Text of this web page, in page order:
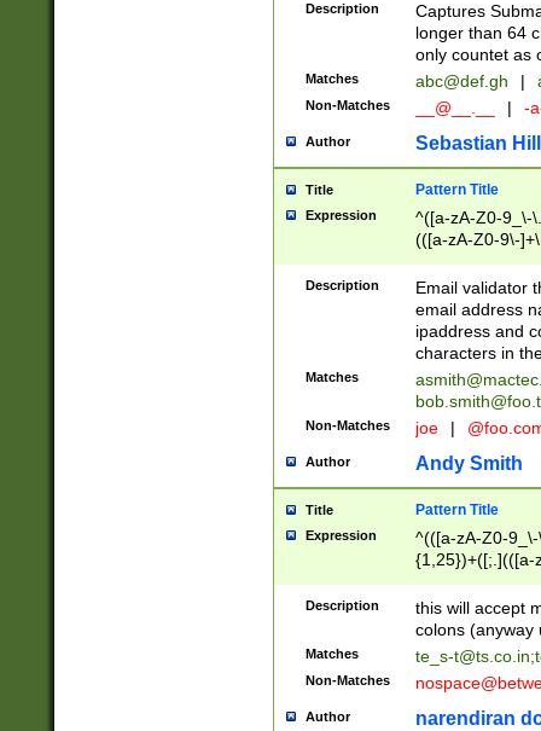
Description
Captures
longer than 64
only countet as
Matches abc@def.gh |
Non-Matches __@__.__ | -
Author Sebastian
Title Pattern Title
Expression
^([a-zA-Z0-9_\-
(([a-zA-Z0-9\-
Description
Email validator
email address
ipaddress and
characters in
Matches
Non-Matches joe |
Author Andy Smith
Title Pattern Title
Expression
^(([a-zA-Z0-
{1,25})+([;.](([a-
Description
this will accept
colons (anyway
Matches te_s-t@ts.co.in;
Non-Matches
Author narendiran